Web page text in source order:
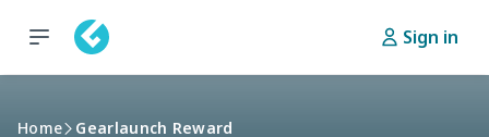
Sign in
Home Gearlaunch Reward